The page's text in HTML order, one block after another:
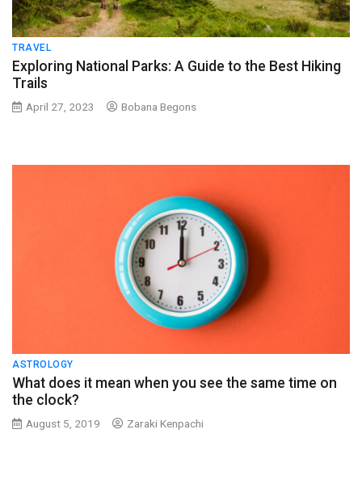
TRAVEL
Exploring National Parks: A Guide to the Best Hiking
Trails
April 27, 2023 Bobana Begons
ASTROLOGY
What does it mean when you see the same time on
the clock?
August 5, 2019 Zaraki Kenpachi